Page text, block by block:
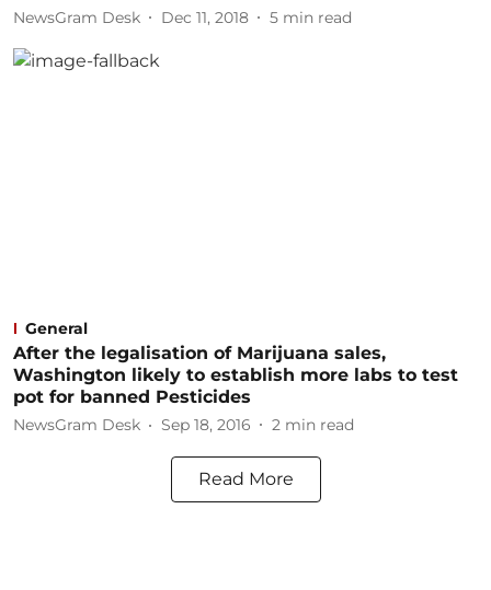
NewsGram Desk Dec 11, 2018 5 min read
General
After the legalisation of Marijuana sales,
Washington likely to establish more labs to test
pot for banned Pesticides
NewsGram Desk Sep 18, 2016 2 min read
Read More